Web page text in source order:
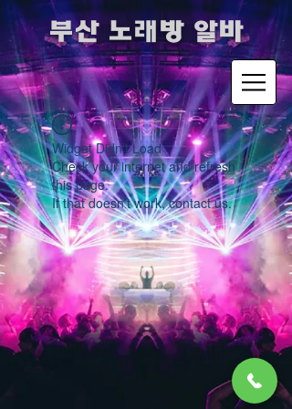
​부산 노래방 알바
Widget Didn’t Load
Check your internet and refresh
this page.
If that doesn’t work, contact us.